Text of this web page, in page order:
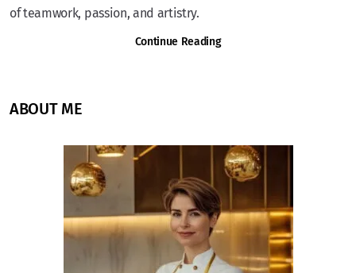
of teamwork, passion, and artistry.
Continue Reading
ABOUT ME